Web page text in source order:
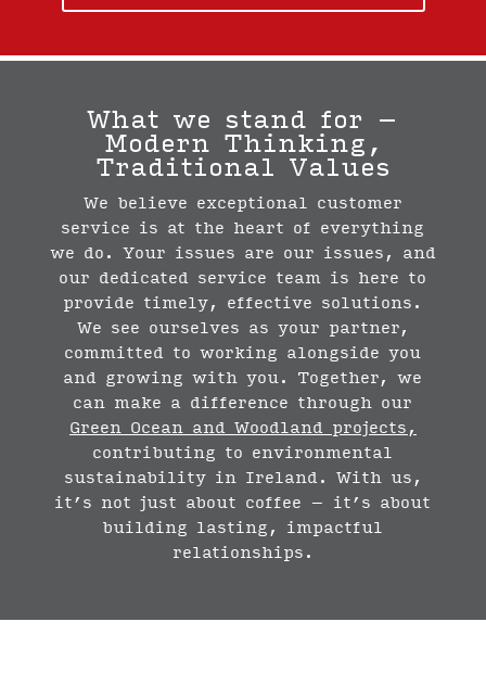
What we stand for –
Modern Thinking,
Traditional Values
We believe exceptional customer
service is at the heart of everything
we do. Your issues are our issues, and
our dedicated service team is here to
provide timely, effective solutions.
We see ourselves as your partner,
committed to working alongside you
and growing with you. Together, we
can make a difference through our
Green Ocean and Woodland projects ,
contributing to environmental
sustainability in Ireland. With us,
it’s not just about coffee – it’s about
building lasting, impactful
relationships.